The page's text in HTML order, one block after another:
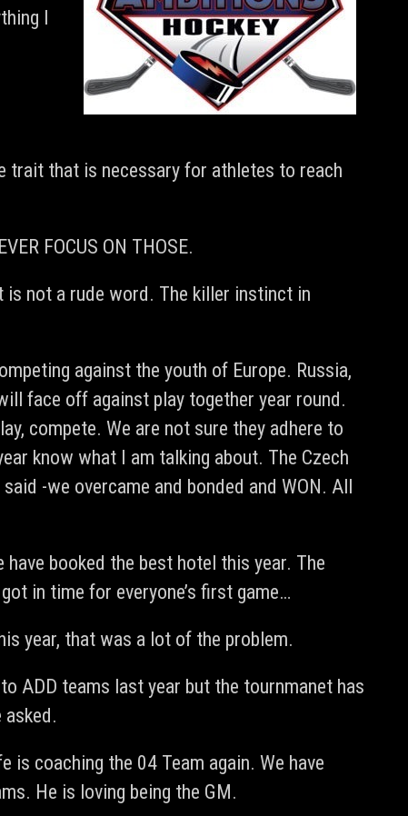
I
trait that is necessary for athletes to reach
FOCUS ON THOSE.
is not a rude word. The killer instinct in
against the youth of Europe. Russia,
face off against play together year round.
compete. We are not sure they adhere to
know what I am talking about. The Czech
-we overcame and bonded and WON. All
booked the best hotel this year. The
in time for everyone’s first game…
year, that was a lot of the problem.
ADD teams last year but the tournmanet has
coaching the 04 Team again. We have
He is loving being the GM.